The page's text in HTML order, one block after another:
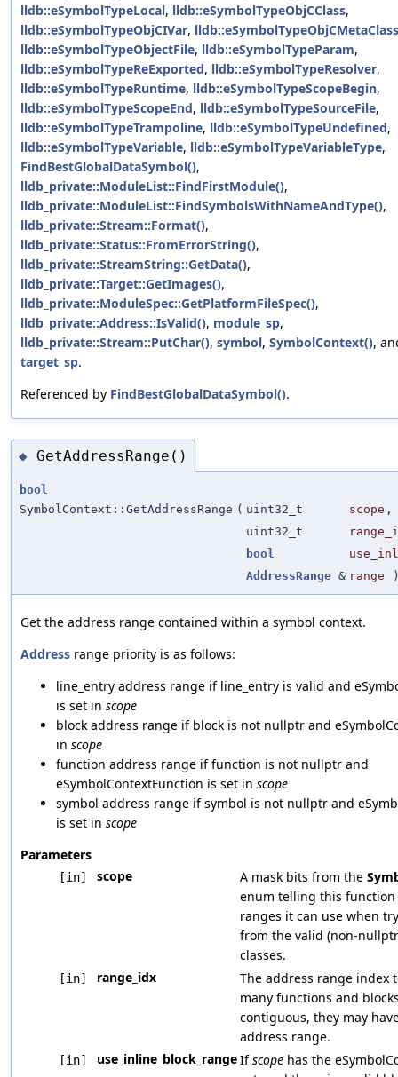
lldb::eSymbolTypeLocal, lldb::eSymbolTypeObjCClass,
lldb::eSymbolTypeObjCIVar, lldb::eSymbolTypeObjCMetaClass
lldb::eSymbolTypeObjectFile, lldb::eSymbolTypeParam,
lldb::eSymbolTypeReExported, lldb::eSymbolTypeResolver,
lldb::eSymbolTypeRuntime, lldb::eSymbolTypeScopeBegin,
lldb::eSymbolTypeScopeEnd, lldb::eSymbolTypeSourceFile,
lldb::eSymbolTypeTrampoline, lldb::eSymbolTypeUndefined,
lldb::eSymbolTypeVariable, lldb::eSymbolTypeVariableType,
FindBestGlobalDataSymbol(),
lldb_private::ModuleList::FindFirstModule(),
lldb_private::ModuleList::FindSymbolsWithNameAndType(),
lldb_private::Stream::Format(),
lldb_private::Status::FromErrorString(),
lldb_private::StreamString::GetData(),
lldb_private::Target::GetImages(),
lldb_private::ModuleSpec::GetPlatformFileSpec(),
lldb_private::Address::IsValid(), module_sp,
lldb_private::Stream::PutChar(), symbol, SymbolContext(),
target_sp.
Referenced by FindBestGlobalDataSymbol().
◆ GetAddressRange()
bool
SymbolContext::GetAddressRange ( uint32_t scope ,
uint32_t
bool
AddressRange & range
Get the address range contained within a symbol context.
Address range priority is as follows:
line_entry address range if line_entry is valid and
is set in scope
block address range if block is not nullptr and
in scope
function address range if function is not nullptr and
eSymbolContextFunction is set in scope
symbol address range if symbol is not nullptr and
is set in scope
Parameters
[in] scope A mask bits from the
enum telling this function
ranges it can use when
from the valid (non-
classes.
[in] range_idx
The address range index
many functions and
contiguous, they may
address range.
[in] use_inline_block_rangeIfscope has the